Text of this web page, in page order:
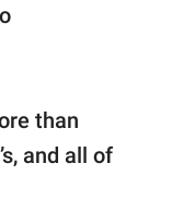
than
and all of